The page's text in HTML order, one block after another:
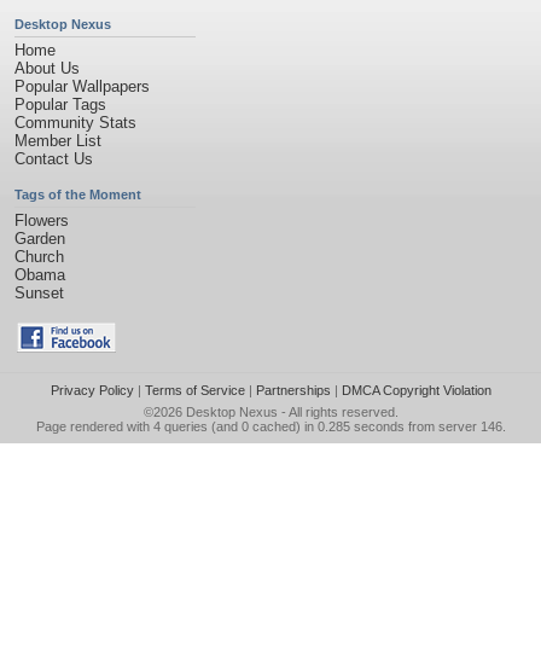
Desktop Nexus
Home
About Us
Popular Wallpapers
Popular Tags
Community Stats
Member List
Contact Us
Tags of the Moment
Flowers
Garden
Church
Obama
Sunset
Privacy Policy| Terms of Service| Partnerships | DMCA Copyright Violation
©2026 Desktop Nexus - All rights reserved.
Page rendered with 4 queries (and 0 cached) in 0.285 seconds from server 146.